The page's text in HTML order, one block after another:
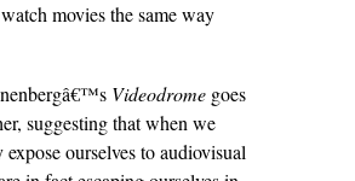
movies the same way
Videodromegoes
suggesting that when we
ourselves to audiovisual